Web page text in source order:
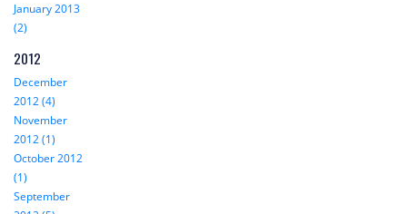
January 2013
(2)
2012
December
2012 (4)
November
2012 (1)
October 2012
(1)
September